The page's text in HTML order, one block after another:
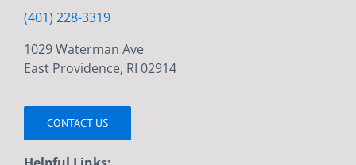
(401) 228-3319
1029 Waterman Ave
East Providence, RI 02914
CONTACT US